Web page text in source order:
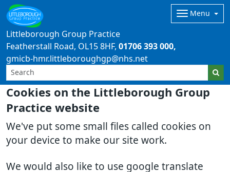
Cookies on the Littleborough Group
Practice website
We've put some small files called cookies on
your device to make our site work.
We would also like to use google translate
Littleborough Group Practice
Menu
Featherstall Road OL15 8HF 01706 393 000
gmicb-hmr.littleboroughgp@nhs.net